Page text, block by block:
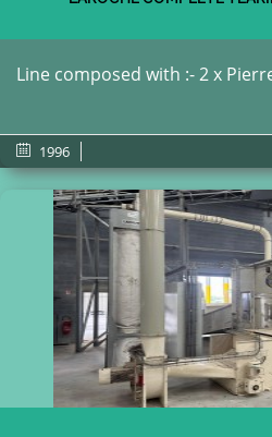
Line composed with :- 2 x
1996